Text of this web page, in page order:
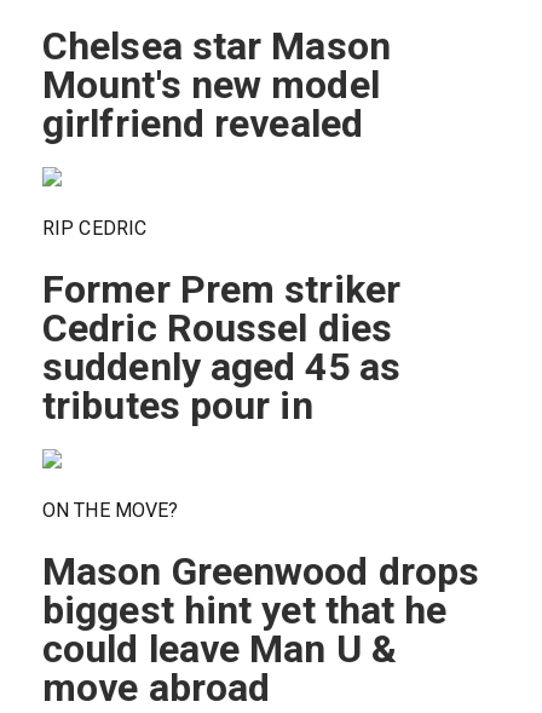
Chelsea star Mason
Mount's new model
girlfriend revealed
RIP CEDRIC
Former Prem striker
Cedric Roussel dies
suddenly aged 45 as
tributes pour in
ON THE MOVE?
Mason Greenwood drops
biggest hint yet that he
could leave Man U &
move abroad